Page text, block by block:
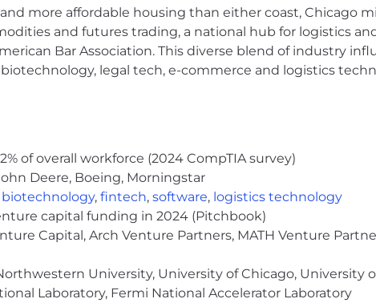
may include social media, news aggregators, third-
app or newsletters) – to develop our diverse target
audience team members, journalists and colleagues
relationships, workplace culture, editorial excellence and
our readers on different platforms, helping to deepen
and other research to develop deeper knowledge of
to better reach, engage and serve target audiences,
opportunities, working with editors and reporters to
optimizing for sharing and engagement.
daily news coverage (i.e., video, graphics, text
alerts.
as needed to deepen engagement with our
more affordable housing than either coast, Chicago
and futures trading, a national hub for logistics
Bar Association. This diverse blend of industry
legal tech, e-commerce and logistics
of overall workforce (2024 CompTIA survey)
Deere, Boeing, Morningstar
biotechnology, fintech, software, logistics technology
capital funding in 2024 (Pitchbook)
Capital, Arch Venture Partners, MATH Venture
University, University of Chicago, University
Laboratory, Fermi National Accelerator Laboratory